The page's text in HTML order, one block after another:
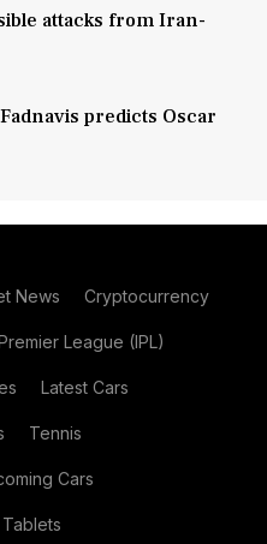
attacks from Iran-
predicts Oscar
News Cryptocurrency
League (IPL)
Latest Cars
Tennis
Cars